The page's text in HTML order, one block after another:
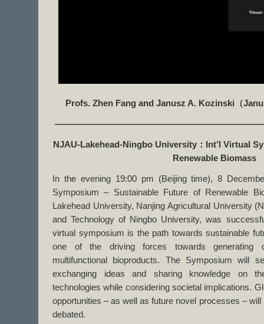
Profs. Zhen Fang and Janusz A. Kozinski （
NJAU-Lakehead-Ningbo University：
Int’l Virtual
Renewable Biomass
In the evening 19:00 pm (Beijing time), 8
Symposium – Sustainable Future of Renewable
Lakehead University, Nanjing Agricultural University
and Technology of Ningbo University, was
virtual symposium is the path towards sustainable
one of the driving forces towards generating
multifunctional bioproducts. The Symposium will
exchanging ideas and sharing knowledge on
technologies while considering societal implications.
opportunities – as well as future novel processes –
debated.